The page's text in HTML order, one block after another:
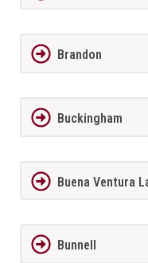
Brandon
Buckingham
Buena Ventura
Bunnell